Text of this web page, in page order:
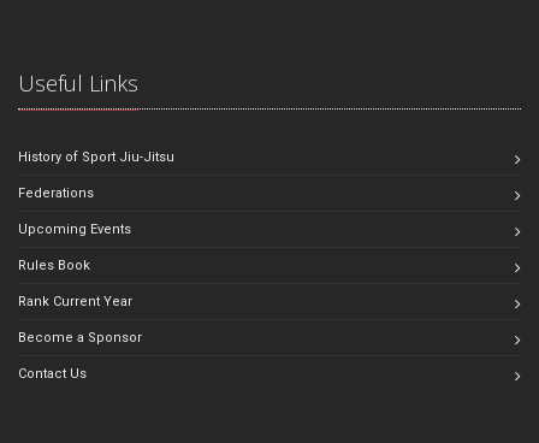
Useful Links
History of Sport Jiu-Jitsu
Federations
Upcoming Events
Rules Book
Rank Current Year
Become a Sponsor
Contact Us